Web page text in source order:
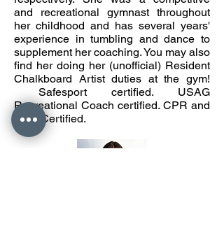
and recreational gymnast throughout
her childhood and has several years'
experience in tumbling and dance to
supplement her coaching. You may also
find her doing her (unofficial) Resident
Chalkboard Artist duties at the gym!
Safesport certified. USAG
Recreational Coach certified. CPR and
AED Certified.